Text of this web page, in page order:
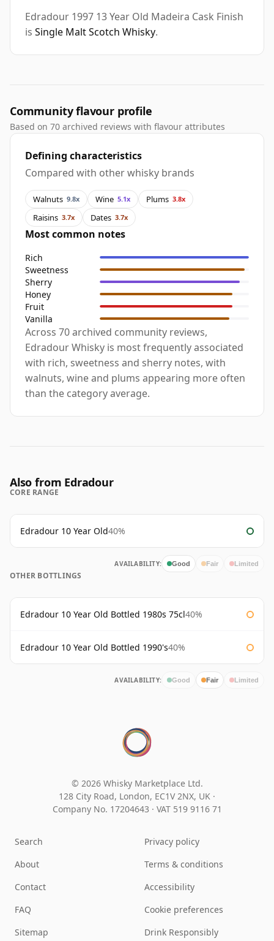
Edradour 1997 13 Year Old Madeira Cask Finish
is Single Malt Scotch Whisky.
Community flavour profile
Based on 70 archived reviews with flavour attributes
Defining characteristics
Compared with other whisky brands
Walnuts 9.8x Wine 5.1x Plums 3.8x
Raisins 3.7x Dates 3.7x
Most common notes
Rich
Sweetness
Sherry
Honey
Fruit
Vanilla
Across 70 archived community reviews,
Edradour Whisky is most frequently associated
with rich, sweetness and sherry notes, with
walnuts, wine and plums appearing more often
than the category average.
Also from Edradour
CORE RANGE
Edradour 10 Year Old40%
AVAILABILITY: Good Fair Limited
OTHER BOTTLINGS
Edradour 10 Year Old Bottled 1980s 75cl40%
Edradour 10 Year Old Bottled 1990's40%
AVAILABILITY: Good Fair Limited
© 2026 Whisky Marketplace Ltd.
128 City Road, London, EC1V 2NX, UK ·
Company No. 17204643 · VAT 519 9116 71
Search
About
Contact
FAQ
Sitemap
Privacy policy
Terms & conditions
Accessibility
Cookie preferences
Drink Responsibly